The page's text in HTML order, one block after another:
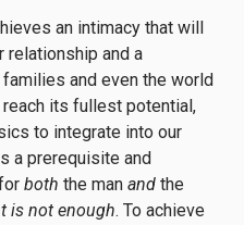
an intimacy that will
relationship and a
and even the world
its fullest potential,
to integrate into our
a prerequisite and
both the man and the
is not enough. To achieve